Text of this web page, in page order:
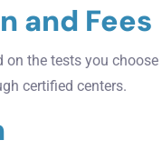
and Fees
on the tests you
certified centers.